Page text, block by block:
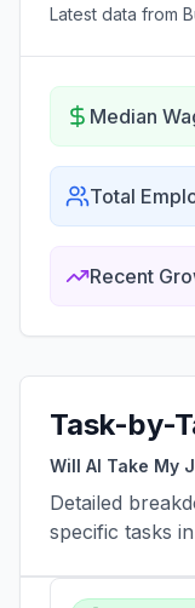
Latest data from
Median
Total
Recent
Task-by-
Will AI Take My
Detailed
specific tasks